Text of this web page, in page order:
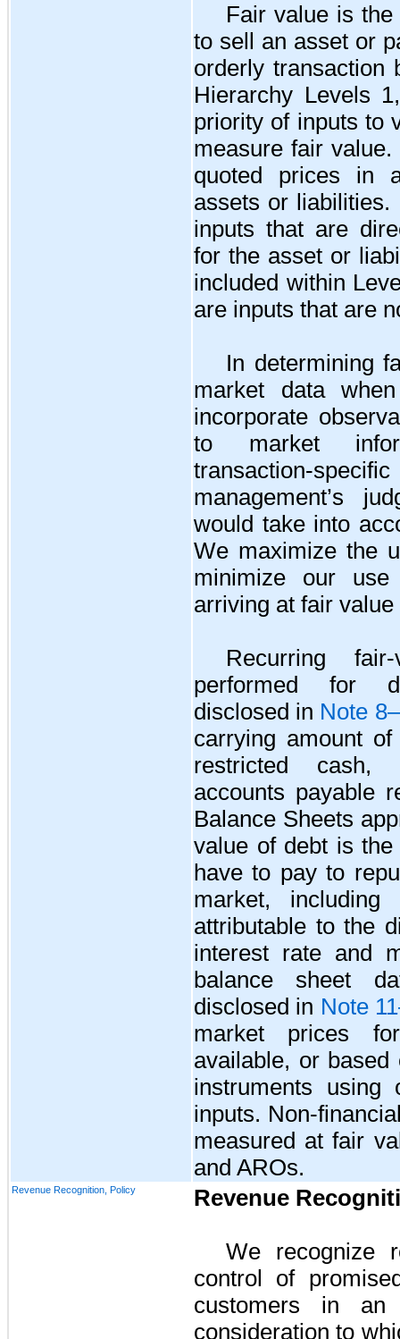
Fair value is
to sell an asset or
orderly transaction
Hierarchy Levels
priority of inputs to
measure fair
quoted prices in
assets or
inputs that are
for the asset or
included within
are inputs that are
In determining
market data
incorporate
to market
transaction-
management’s
would take into
We maximize the
minimize our
arriving at fair
Recurring
performed for
disclosed in Note
carrying amount
restricted cash,
accounts payable
Balance Sheets
value of debt is
have to pay to
market,
attributable to the
interest rate and
balance sheet
disclosed in Note
market prices
available, or
instruments using
inputs. Non-
measured at fair
and AROs.
Revenue Recognition, Policy Revenue
We recognize
control of
customers in
consideration to